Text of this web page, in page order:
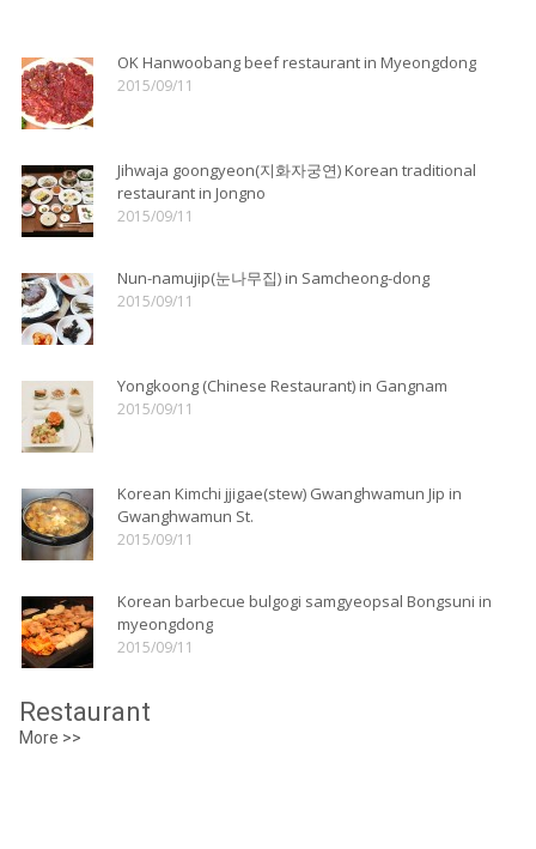
OK Hanwoobang beef restaurant in Myeongdong
2015/09/11
Jihwaja goongyeon(지화자궁연) Korean traditional
restaurant in Jongno
2015/09/11
Nun-namujip(눈나무집) in Samcheong-dong
2015/09/11
Yongkoong (Chinese Restaurant) in Gangnam
2015/09/11
Korean Kimchi jjigae(stew) Gwanghwamun Jip in
Gwanghwamun St.
2015/09/11
Korean barbecue bulgogi samgyeopsal Bongsuni in
myeongdong
2015/09/11
Restaurant
More >>